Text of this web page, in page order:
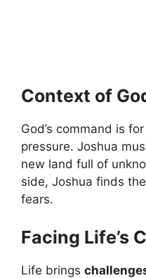
Context of
God’s command is
pressure. Joshua
new land full of
side, Joshua finds the
fears.
Facing Life’s
Life brings